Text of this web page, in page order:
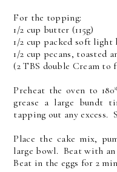
For the topping:
1/2 cup butter (115g)
1/2 cup packed soft light
1/2 cup pecans, toasted
(2 TBS double Cream to
Preheat the oven to
grease a large bundt
tapping out any excess.
Place the cake mix,
large bowl. Beat with
Beat in the eggs for 2